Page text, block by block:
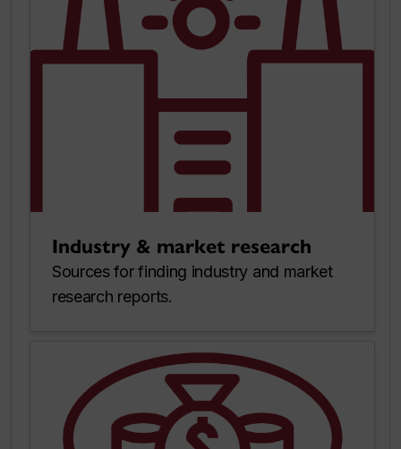
Industry & market research
Sources for finding industry and market
research reports.